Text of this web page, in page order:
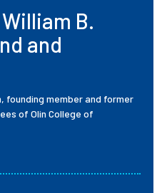
B.
and
founding member and former
of Olin College of